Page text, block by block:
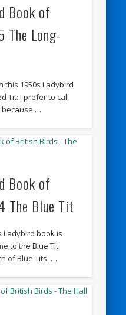
Book of
Long-
this 1950s Ladybird
Tit: I prefer to call
because …
Book of
The Blue Tit
Ladybird book is
to the Blue Tit:
of Blue Tits. …